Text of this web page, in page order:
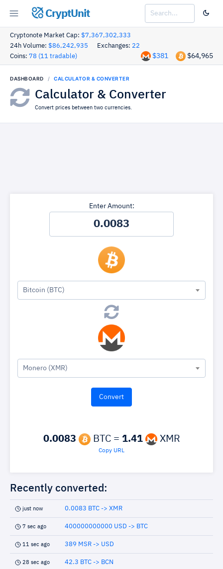
CryptUnit
Cryptonote Market Cap: $7,367,302,333
24h Volume: $86,242,935 Exchanges: 22
Coins: 78 (11 tradable) $64,965
$381
DASHBOARD CALCULATOR & CONVERTER
Calculator & Converter
Convert prices between two currencies.
Enter Amount:
Bitcoin (BTC)
Monero (XMR)
0.0083 BTC = 1.41 XMR
Copy URL
Recently converted:
just now 0.0083 BTC -> XMR
7 sec ago 400000000000 USD -> BTC
11 sec ago 389 MSR -> USD
28 sec ago 42.3 BTC -> BCN